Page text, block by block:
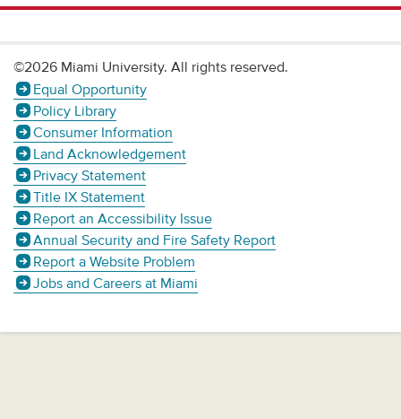
©2026 Miami University. All rights reserved.
Equal Opportunity
Policy Library
Consumer Information
Land Acknowledgement
Privacy Statement
Title IX Statement
Report an Accessibility Issue
Annual Security and Fire Safety Report
Report a Website Problem
Jobs and Careers at Miami